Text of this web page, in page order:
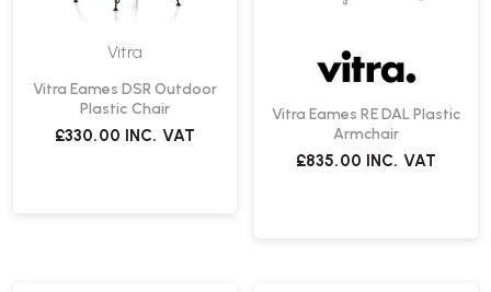
Vitra
Vitra Eames DSR Outdoor
Plastic Chair
£330.00 INC. VAT
Vitra Eames RE DAL Plastic
Armchair
£835.00 INC. VAT